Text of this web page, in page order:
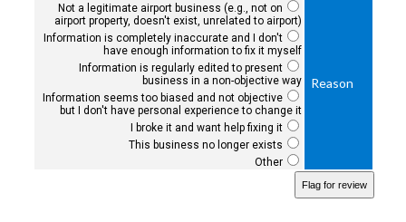
Reason
Not a legitimate airport business (e.g., not on
airport property, doesn't exist, unrelated to airport)
Information is completely inaccurate and I don't
have enough information to fix it myself
Information is regularly edited to present
business in a non-objective way
Information seems too biased and not objective
but I don't have personal experience to change it
I broke it and want help fixing it
This business no longer exists
Other